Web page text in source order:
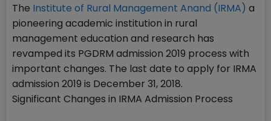
The Institute of Rural Management Anand (IRMA) a
pioneering academic institution in rural
management education and research has
revamped its PGDRM admission 2019 process with
important changes. The last date to apply for IRMA
admission 2019 is December 31, 2018.
Significant Changes in IRMA Admission Process